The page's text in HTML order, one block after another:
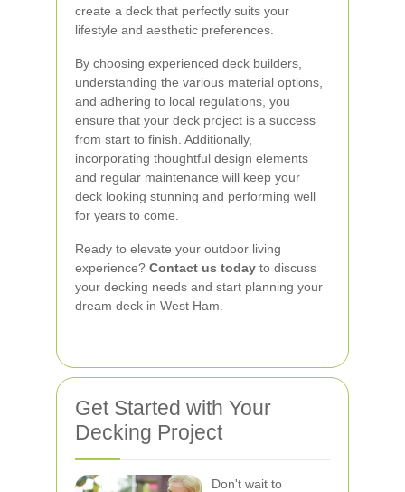
create a deck that perfectly suits your
lifestyle and aesthetic preferences.
By choosing experienced deck builders,
understanding the various material options,
and adhering to local regulations, you
ensure that your deck project is a success
from start to finish. Additionally,
incorporating thoughtful design elements
and regular maintenance will keep your
deck looking stunning and performing well
for years to come.
Ready to elevate your outdoor living
experience? Contact us today to discuss
your decking needs and start planning your
dream deck in West Ham.
Get Started with Your
Decking Project
Don't wait to